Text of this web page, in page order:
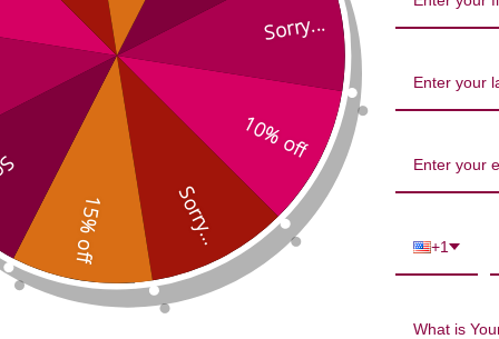
ArthroGenx 150 capsules
$49.95
ChondroCare
$108.45
Sorry...
10% off
Sorry...
15% off +1
What is